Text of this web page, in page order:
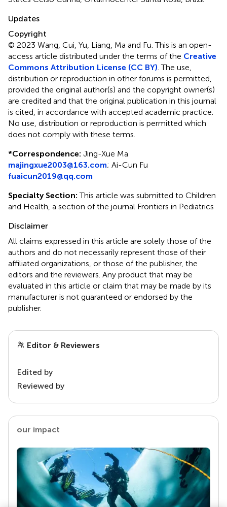
Updates
Copyright
© 2023 Wang, Cui, Yu, Liang, Ma and Fu.This is an open-
access article distributed under the terms of the Creative
Commons Attribution License (CC BY). The use,
distribution or reproduction in other forums is permitted,
provided the original author(s) and the copyright owner(s)
are credited and that the original publication in this journal
is cited, in accordance with accepted academic practice.
No use, distribution or reproduction is permitted which
does not comply with these terms.
*Correspondence: Jing-Xue Ma
majingxue2003@163.com; Ai-Cun Fu
fuaicun2019@qq.com
Specialty Section: This article was submitted to Children
and Health, a section of the journal Frontiers in Pediatrics
Disclaimer
All claims expressed in this article are solely those of the
authors and do not necessarily represent those of their
affiliated organizations, or those of the publisher, the
editors and the reviewers. Any product that may be
evaluated in this article or claim that may be made by its
manufacturer is not guaranteed or endorsed by the
publisher.
Editor & Reviewers
Edited by
Reviewed by
our impact